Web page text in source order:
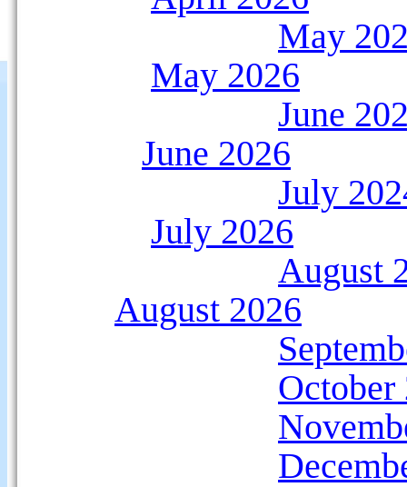
May
May 2026
June
June 2026
July
July 2026
August
August 2026
October